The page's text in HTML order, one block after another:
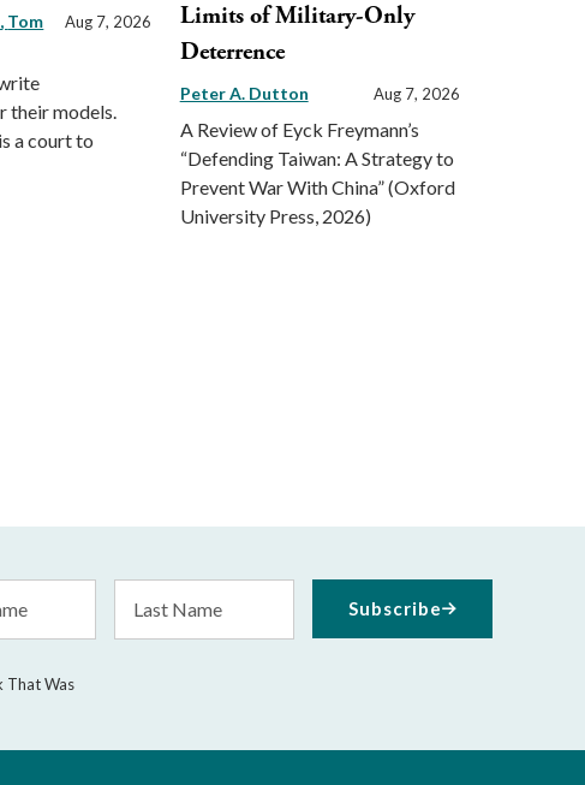
Tom
Aug 7, 2026
their models.
a court to
Limits of Military-Only
Deterrence
Peter A. Dutton Aug 7, 2026
A Review of Eyck Freymann’s
“Defending Taiwan: A Strategy to
Prevent War With China” (Oxford
University Press, 2026)
Name
That Was
Subscribe